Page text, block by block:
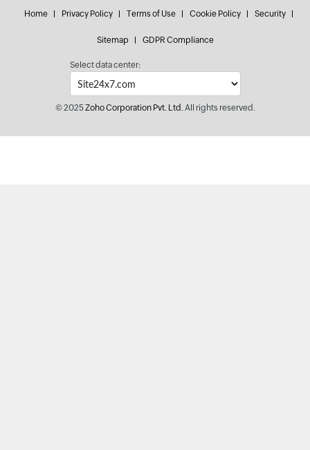
Home Privacy Policy Terms of Use Cookie Policy Security
Sitemap GDPR Compliance
Select data center:
© 2025Zoho Corporation Pvt. Ltd.All rights reserved.